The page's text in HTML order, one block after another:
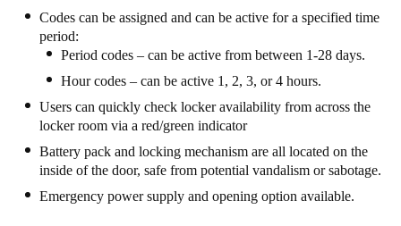
Belgium
Français NederlandsEnglish
Spain
Español
Portugal
Português
Codes can be assigned and can be active for a specified time
period:
Period codes – can be active from between 1-28 days.
Hour codes – can be active 1, 2, 3, or 4 hours.
Users can quickly check locker availability from across the
locker room via a red/green indicator
Battery pack and locking mechanism are all located on the
inside of the door, safe from potential vandalism or sabotage.
Emergency power supply and opening option available.